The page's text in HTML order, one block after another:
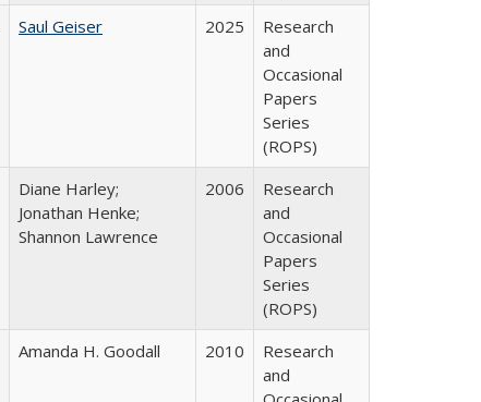
Saul Geiser 2025
Research
and
Occasional
Papers
Series
(ROPS)
Diane Harley;
Jonathan Henke;
Shannon Lawrence
2006
Research
and
Occasional
Papers
Series
(ROPS)
Amanda H. Goodall 2010
Research
and